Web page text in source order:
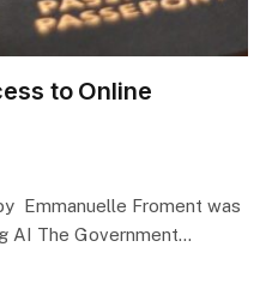
to Online
Emmanuelle Froment was
AI The Government…